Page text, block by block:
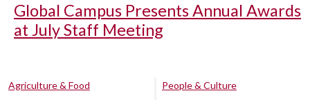
Global Campus Presents Annual Awards
at July Staff Meeting
Agriculture & Food
People & Culture